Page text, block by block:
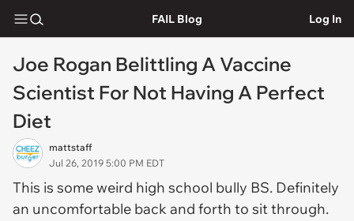
FAIL Blog Log In
Joe Rogan Belittling A Vaccine
Scientist For Not Having A Perfect
Diet
mattstaff
Jul 26, 2019 5:00 PM EDT
This is some weird high school bully BS. Definitely
an uncomfortable back and forth to sit through.